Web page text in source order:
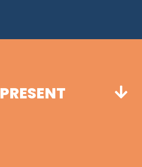
PRESENT